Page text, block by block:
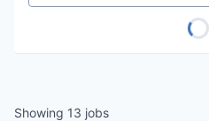
Showing 13 jobs